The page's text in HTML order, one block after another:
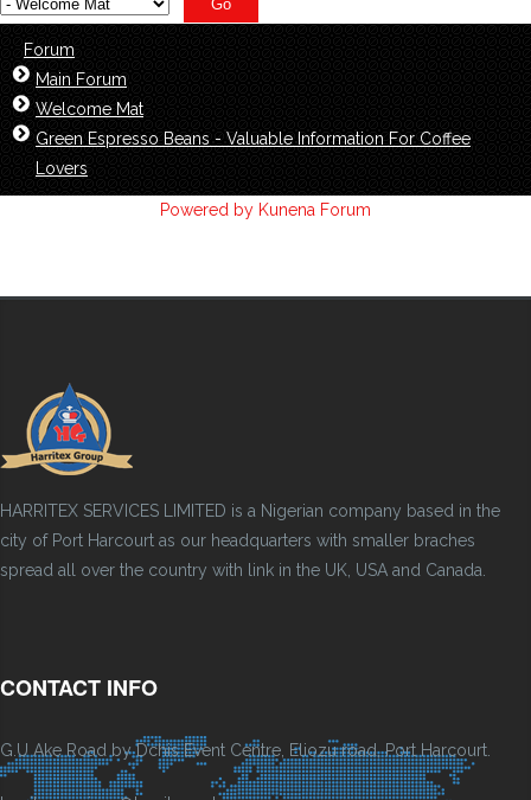
Forum
Main Forum
Welcome Mat
Green Espresso Beans - Valuable Information For Coffee
Lovers
Powered by Kunena Forum
HARRITEX SERVICES LIMITED is a Nigerian company based in the
city of Port Harcourt as our headquarters with smaller braches
spread all over the country with link in the UK, USA and Canada.
CONTACT INFO
G.U Ake Road by Dchis Event Centre, Eliozu road, Port Harcourt.